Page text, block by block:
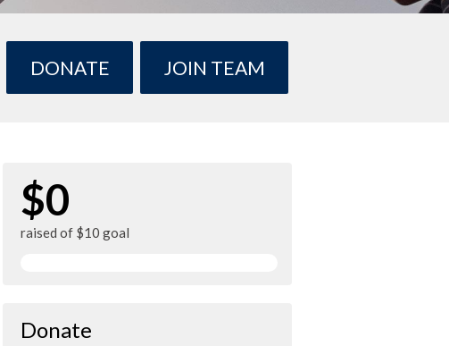
DONATE JOIN TEAM
$0
raised of $10 goal
Donate